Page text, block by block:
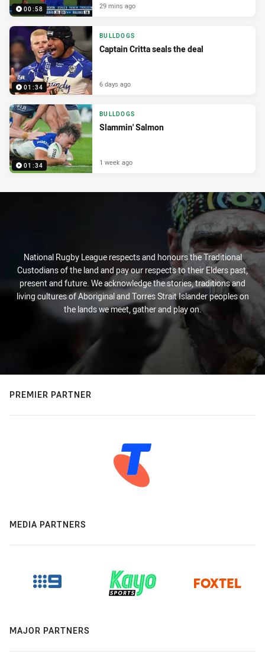
00:58 29 mins ago
01:34
BULLDOGS
Captain Critta seals the deal
6 days ago
01:34
BULLDOGS
Slammin' Salmon
1 week ago
National Rugby League respects and honours the Traditional
Custodians of the land and pay our respects to their Elders past,
present and future. We acknowledge the stories, traditions and
living cultures of Aboriginal and Torres Strait Islander peoples on
the lands we meet, gather and play on.
PREMIER PARTNER
MEDIA PARTNERS
MAJOR PARTNERS